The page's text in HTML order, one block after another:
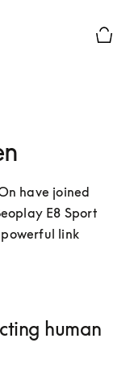
have joined
E8 Sport
link
human